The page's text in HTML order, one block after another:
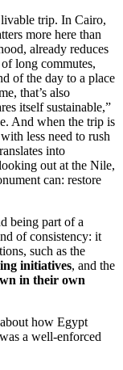
trip. In Cairo,
more here than
already reduces
long commutes,
of the day to a place
that’s also
itself sustainable,”
And when the trip is
less need to rush
into
out at the Nile,
can: restore
being part of a
of consistency: it
such as the
initiatives, and the
in their own
how Egypt
a well-enforced